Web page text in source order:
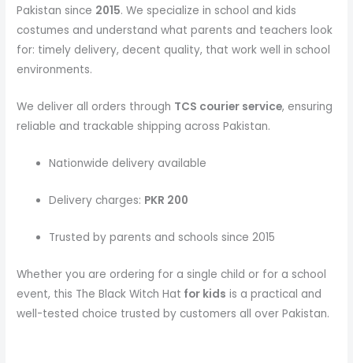
Pakistan since 2015. We specialize in school and kids
costumes and understand what parents and teachers look
for: timely delivery, decent quality, that work well in school
environments.
We deliver all orders through TCS courier service, ensuring
reliable and trackable shipping across Pakistan.
Nationwide delivery available
Delivery charges: PKR 200
Trusted by parents and schools since 2015
Whether you are ordering for a single child or for a school
event, this The Black Witch Hat for kids is a practical and
well-tested choice trusted by customers all over Pakistan.